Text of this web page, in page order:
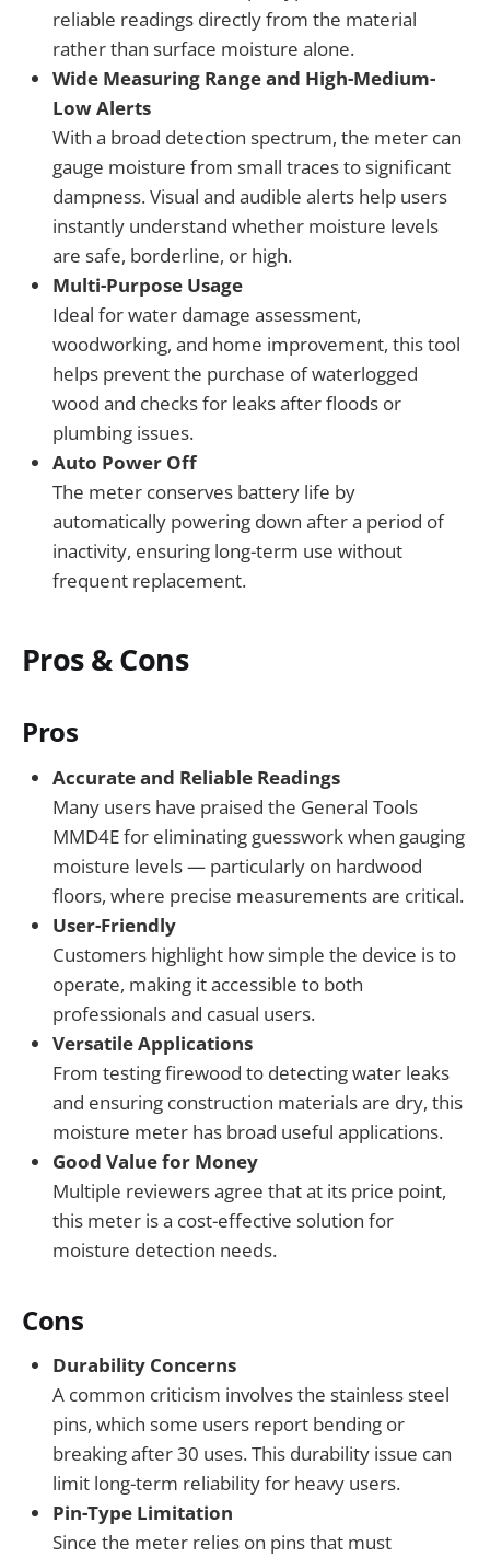
reliable readings directly from the material
rather than surface moisture alone.
Wide Measuring Range and High-Medium-
Low Alerts
With a broad detection spectrum, the meter can
gauge moisture from small traces to significant
dampness. Visual and audible alerts help users
instantly understand whether moisture levels
are safe, borderline, or high.
Multi-Purpose Usage
Ideal for water damage assessment,
woodworking, and home improvement, this tool
helps prevent the purchase of waterlogged
wood and checks for leaks after floods or
plumbing issues.
Auto Power Off
The meter conserves battery life by
automatically powering down after a period of
inactivity, ensuring long-term use without
frequent replacement.
Pros & Cons
Pros
Accurate and Reliable Readings
Many users have praised the General Tools
MMD4E for eliminating guesswork when gauging
moisture levels — particularly on hardwood
floors, where precise measurements are critical.
User-Friendly
Customers highlight how simple the device is to
operate, making it accessible to both
professionals and casual users.
Versatile Applications
From testing firewood to detecting water leaks
and ensuring construction materials are dry, this
moisture meter has broad useful applications.
Good Value for Money
Multiple reviewers agree that at its price point,
this meter is a cost-effective solution for
moisture detection needs.
Cons
Durability Concerns
A common criticism involves the stainless steel
pins, which some users report bending or
breaking after 30 uses. This durability issue can
limit long-term reliability for heavy users.
Pin-Type Limitation
Since the meter relies on pins that must